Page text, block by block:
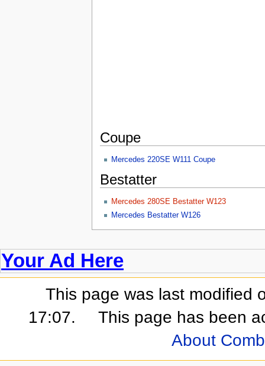
Coupe
Mercedes 220SE W111 Coupe
Bestatter
Mercedes 280SE Bestatter W123
Mercedes Bestatter W126
Your Ad Here
This page was last modified
17:07.
This page has been
About